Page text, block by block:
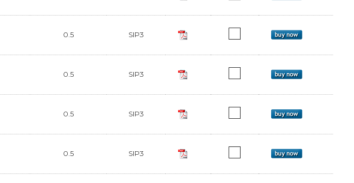
0.5 SIP3
0.5 SIP3
0.5 SIP3
0.5 SIP3